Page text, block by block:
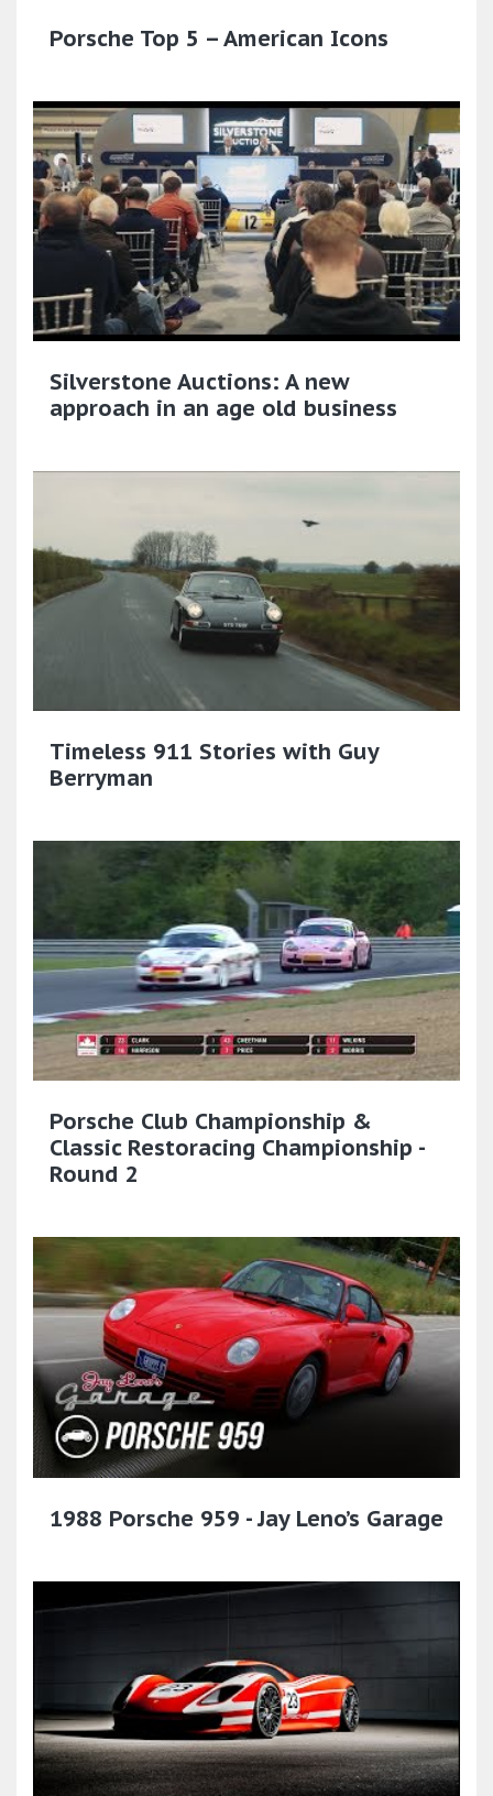
Porsche Top 5 – American Icons
Silverstone Auctions: A new
approach in an age old business
Timeless 911 Stories with Guy
Berryman
Porsche Club Championship &
Classic Restoracing Championship -
Round 2
1988 Porsche 959 - Jay Leno’s Garage